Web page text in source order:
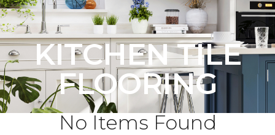
KITCHEN TILE
FLOORING
No Items Found